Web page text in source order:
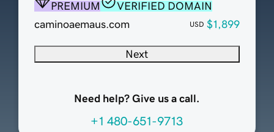
PREMIUM
VERIFIED DOMAIN
caminoaemaus.com
USD $1,899
Next
Need help? Give us a call.
+1 480-651-9713